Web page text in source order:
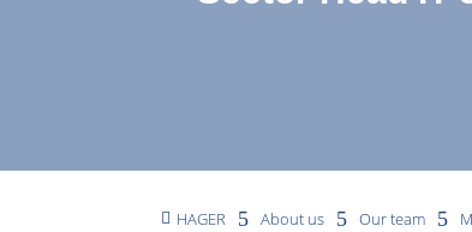
 HAGER 5 About us 5 Our team 5